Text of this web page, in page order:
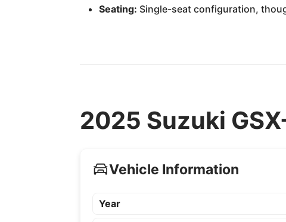
Seating: Single-seat configuration,
2025 Suzuki
Vehicle Information
Year